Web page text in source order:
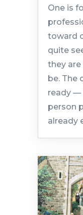
One is
toward
quite
they
be. The
ready —
person
already